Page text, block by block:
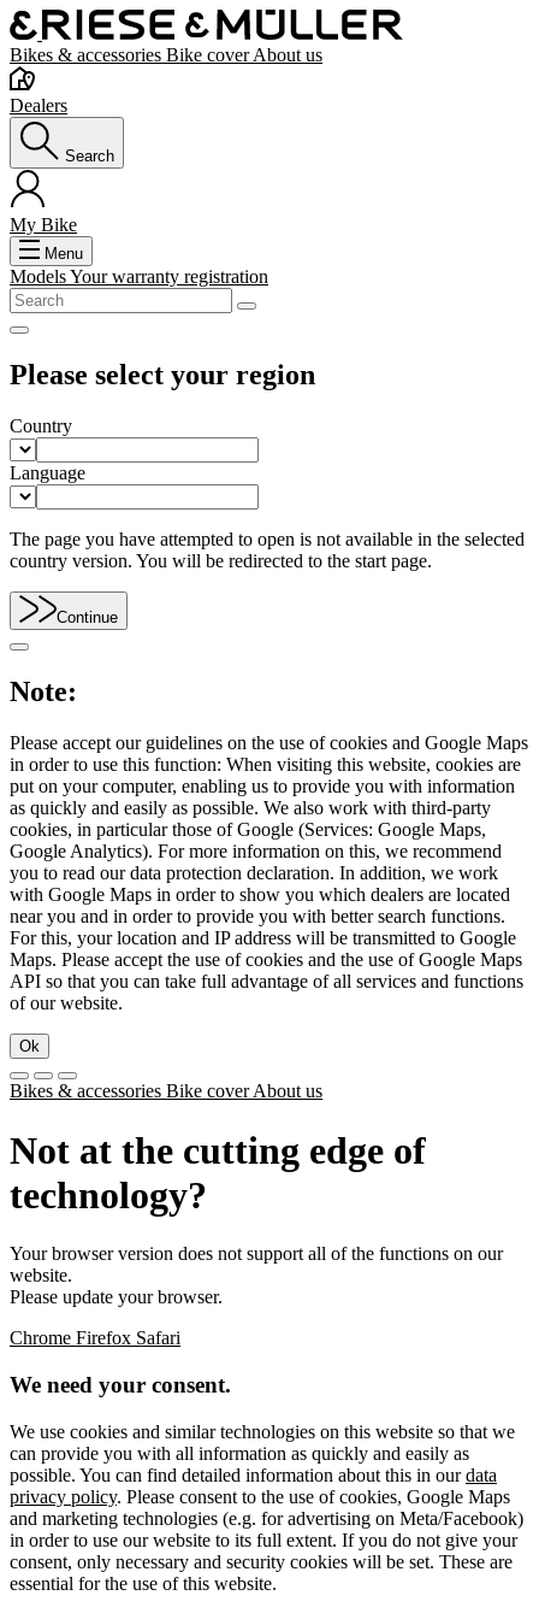
Bikes & accessories Bike coverAbout us
Dealers
Search
My Bike
Menu
ModelsYour warranty registration
Please select your region
Country
Language
The page you have attempted to open is not available in the selected
country version. You will be redirected to the start page.
Continue
Note:
Please accept our guidelines on the use of cookies and Google Maps
in order to use this function: When visiting this website, cookies are
put on your computer, enabling us to provide you with information
as quickly and easily as possible. We also work with third-party
cookies, in particular those of Google (Services: Google Maps,
Google Analytics). For more information on this, we recommend
you to read our data protection declaration. In addition, we work
with Google Maps in order to show you which dealers are located
near you and in order to provide you with better search functions.
For this, your location and IP address will be transmitted to Google
Maps. Please accept the use of cookies and the use of Google Maps
API so that you can take full advantage of all services and functions
of our website.
Ok
Bikes & accessories Bike coverAbout us
Not at the cutting edge of
technology?
Your browser version does not support all of the functions on our
website.
Please update your browser.
Chrome Firefox Safari
We need your consent.
We use cookies and similar technologies on this website so that we
can provide you with all information as quickly and easily as
possible. You can find detailed information about this in ourdata
privacy policy. Please consent to the use of cookies, Google Maps
and marketing technologies (e.g. for advertising on Meta/Facebook)
in order to use our website to its full extent. If you do not give your
consent, only necessary and security cookies will be set. These are
essential for the use of this website.